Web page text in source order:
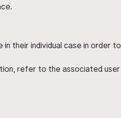
their individual case in order to
refer to the associated user